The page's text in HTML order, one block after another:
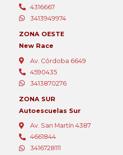
4316667
3413949974
ZONA OESTE
New Race
Av. Córdoba 6649
4590435
3413870276
ZONA SUR
Autoescuelas Sur
Av. San Martín 4387
4661844
3416728111